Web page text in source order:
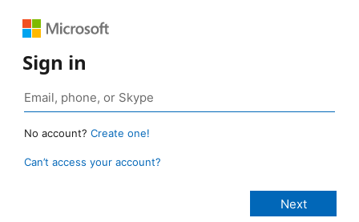
Sign in
No account? Create one!
Can’t access your account?